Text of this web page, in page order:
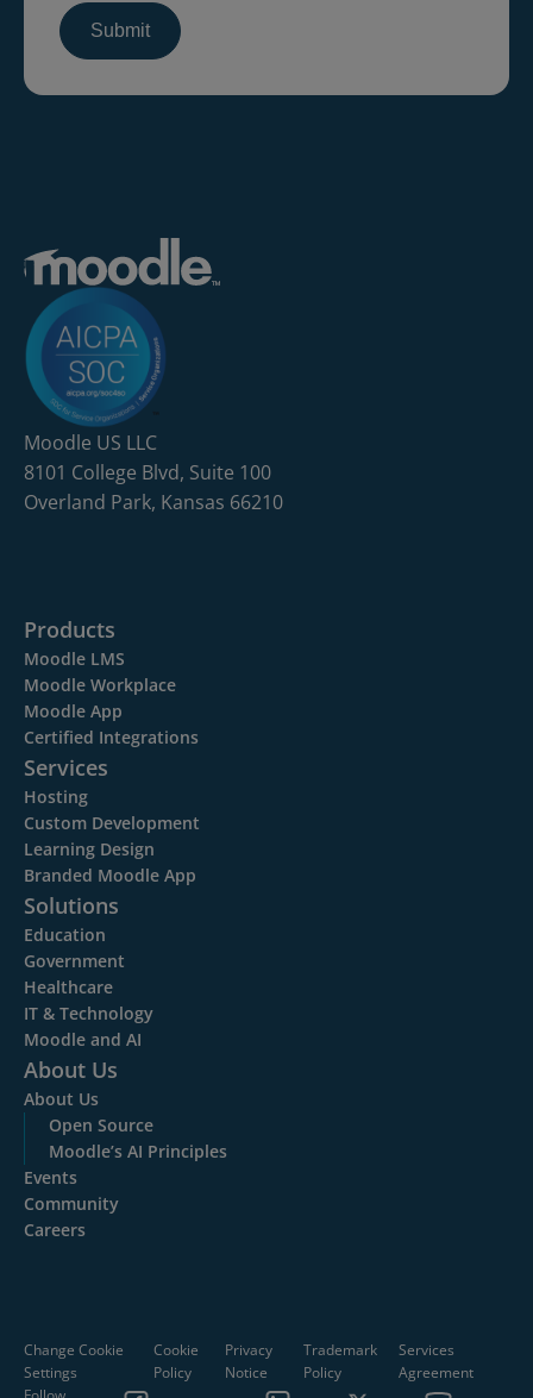
Moodle US LLC
8101 College Blvd, Suite 100
Overland Park, Kansas 66210
Products
Moodle LMS
Moodle Workplace
Moodle App
Certified Integrations
Services
Hosting
Custom Development
Learning Design
Branded Moodle App
Solutions
Education
Government
Healthcare
IT & Technology
Moodle and AI
About Us
About Us
Open Source
Moodle’s AI Principles
Events
Community
Careers
Change Cookie
Settings
Cookie
Policy
Privacy
Notice
Trademark
Policy
Services
Agreement